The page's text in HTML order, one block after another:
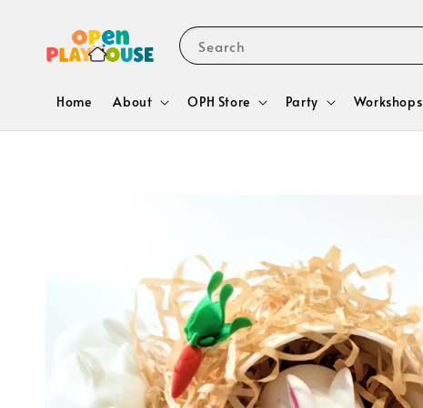
Search
Home About OPH Store Party Workshops